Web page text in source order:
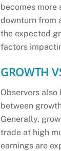
becomes more
downturn from
the expected
factors
GROWTH
Observers
between
Generally,
trade at high
earnings are